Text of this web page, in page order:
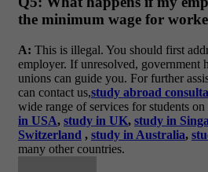
the minimum wage for
A: This is illegal. You should first
employer. If unresolved, government
unions can guide you. For further
can contact us,study abroad
wide range of services for students
in USA, study in UK, study in
Switzerland , study in Australia,
many other countries.